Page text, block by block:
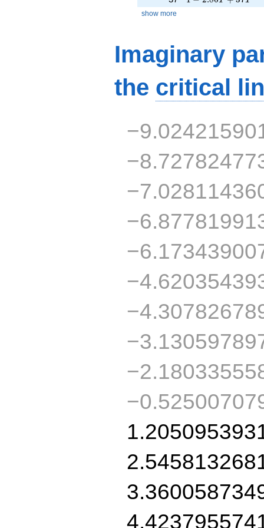
show more
Imaginary
the critical